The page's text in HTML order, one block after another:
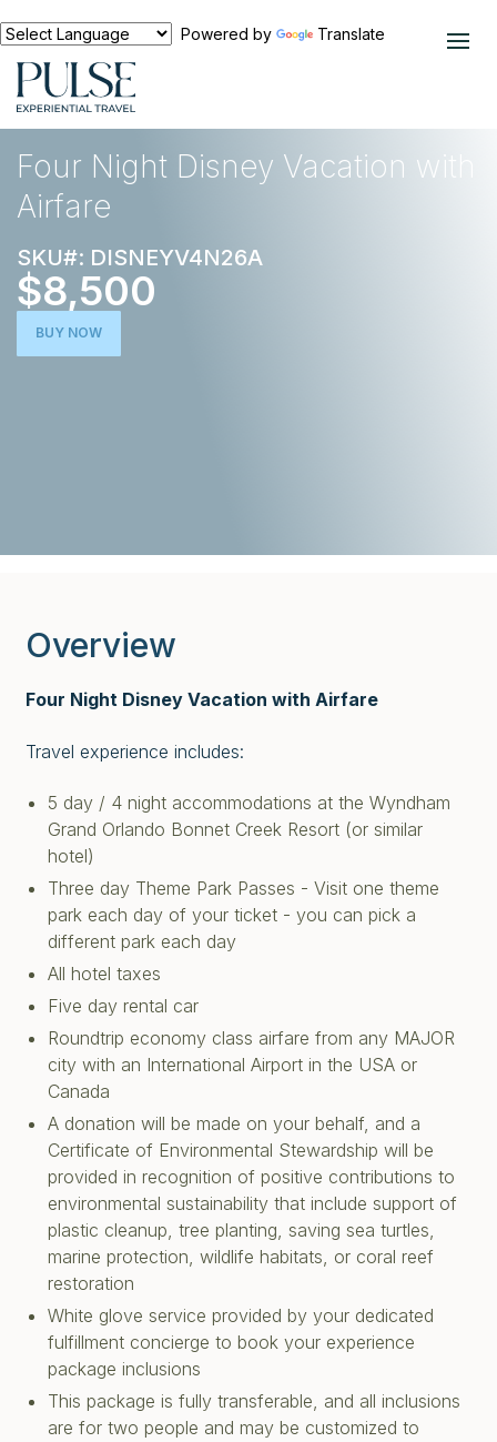
Powered by Translate
EXPERIENCES
Four Night Disney Vacation with
Airfare
SKU#: DISNEYV4N26A
$8,500
BUY NOW
Overview
Four Night Disney Vacation with Airfare
Travel experience includes:
5 day / 4 night accommodations at the Wyndham
Grand Orlando Bonnet Creek Resort (or similar
hotel)
Three day Theme Park Passes - Visit one theme
park each day of your ticket - you can pick a
different park each day
All hotel taxes
Five day rental car
Roundtrip economy class airfare from any MAJOR
city with an International Airport in the USA or
Canada
A donation will be made on your behalf, and a
Certificate of Environmental Stewardship will be
provided in recognition of positive contributions to
environmental sustainability that include support of
plastic cleanup, tree planting, saving sea turtles,
marine protection, wildlife habitats, or coral reef
restoration
White glove service provided by your dedicated
fulfillment concierge to book your experience
package inclusions
This package is fully transferable, and all inclusions
are for two people and may be customized to